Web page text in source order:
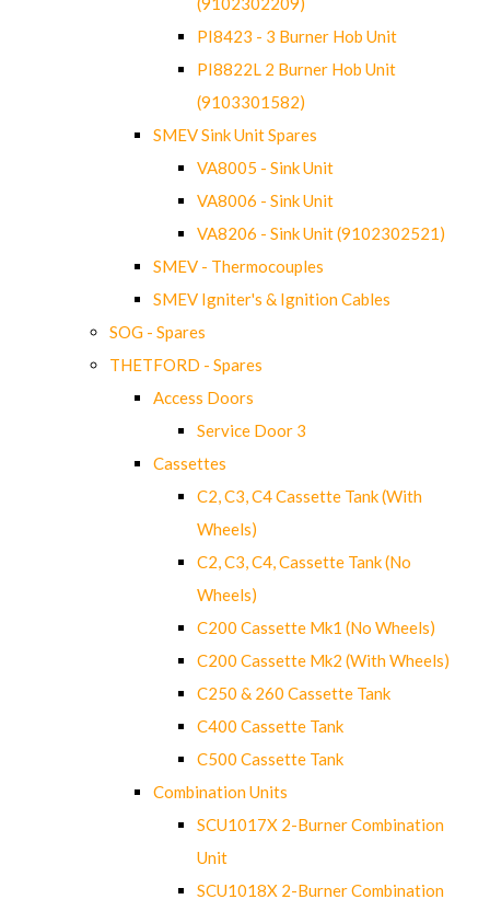
PI8423 - 3 Burner Hob Unit
PI8822L 2 Burner Hob Unit
(9103301582)
SMEV Sink Unit Spares
VA8005 - Sink Unit
VA8006 - Sink Unit
VA8206 - Sink Unit (9102302521)
SMEV - Thermocouples
SMEV Igniter's & Ignition Cables
SOG - Spares
THETFORD - Spares
Access Doors
Service Door 3
Cassettes
C2, C3, C4 Cassette Tank (With
Wheels)
C2, C3, C4, Cassette Tank (No
Wheels)
C200 Cassette Mk1 (No Wheels)
C200 Cassette Mk2 (With Wheels)
C250 & 260 Cassette Tank
C400 Cassette Tank
C500 Cassette Tank
Combination Units
SCU1017X 2-Burner Combination
Unit
SCU1018X 2-Burner Combination